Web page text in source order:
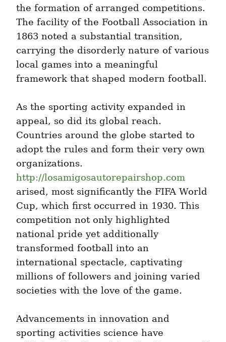
the formation of arranged competitions.
The facility of the Football Association in
1863 noted a substantial transition,
carrying the disorderly nature of various
local games into a meaningful
framework that shaped modern football.
As the sporting activity expanded in
appeal, so did its global reach.
Countries around the globe started to
adopt the rules and form their very own
http://losamigosautorepairshop.com
arised, most significantly the FIFA World
Cup, which first occurred in 1930. This
competition not only highlighted
national pride yet additionally
transformed football into an
international spectacle, captivating
millions of followers and joining varied
societies with the love of the game.
Advancements in innovation and
sporting activities science have